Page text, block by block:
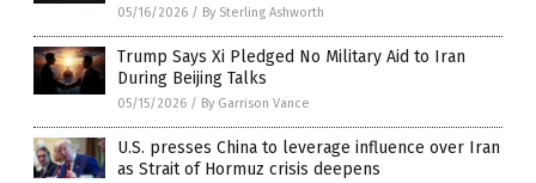
05/16/2026 / By Sterling Ashworth
Trump Says Xi Pledged No Military Aid to Iran
During Beijing Talks
05/15/2026 / By Garrison Vance
U.S. presses China to leverage influence over Iran
as Strait of Hormuz crisis deepens